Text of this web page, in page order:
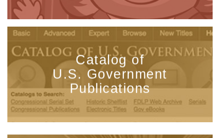
Catalog of
U.S. Government
Publications